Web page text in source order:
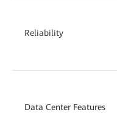
Reliability
Data Center Features